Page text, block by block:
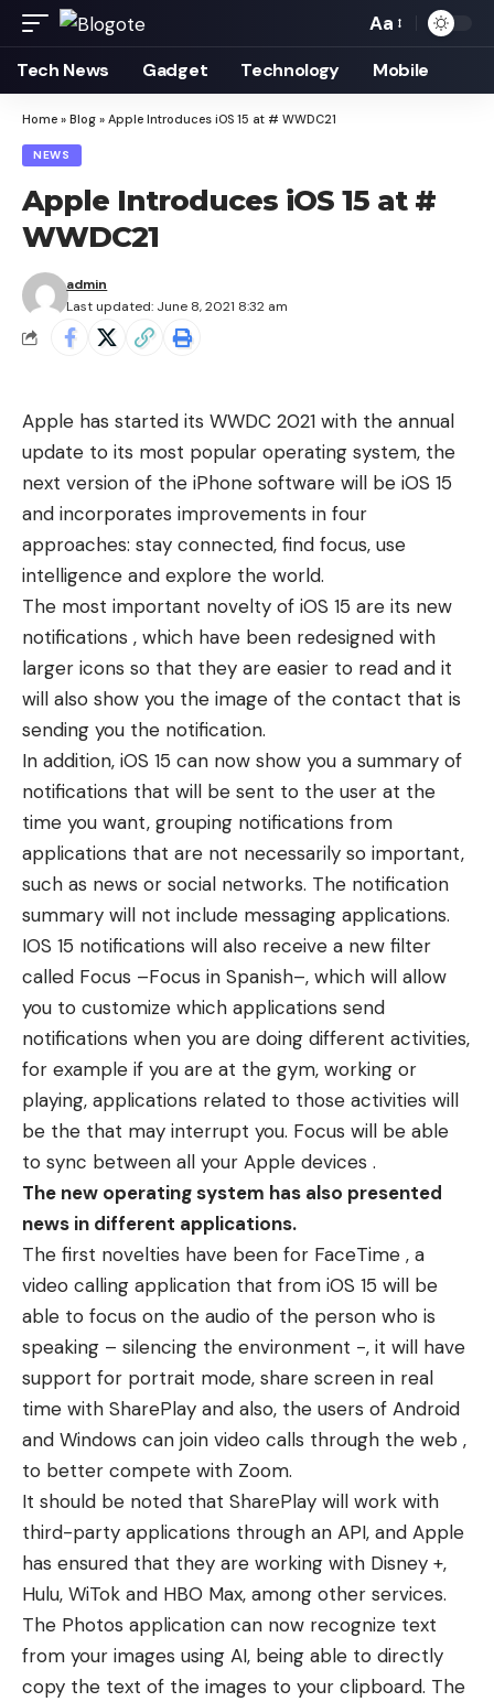
Font
Resizer
Aa
Tech News Gadget Technology Mobile
Home » Blog » Apple Introduces iOS 15 at # WWDC21
NEWS
Apple Introduces iOS 15 at #
WWDC21
Last updated: June 8, 2021 8:32 am
admin
Apple has started its WWDC 2021 with the annual
update to its most popular operating system, the
next version of the iPhone software will be iOS 15
and incorporates improvements in four
approaches: stay connected, find focus, use
intelligence and explore the world.
The most important novelty of iOS 15 are its new
notifications , which have been redesigned with
larger icons so that they are easier to read and it
will also show you the image of the contact that is
sending you the notification.
In addition, iOS 15 can now show you a summary of
notifications that will be sent to the user at the
time you want, grouping notifications from
applications that are not necessarily so important,
such as news or social networks. The notification
summary will not include messaging applications.
IOS 15 notifications will also receive a new filter
called Focus –Focus in Spanish–, which will allow
you to customize which applications send
notifications when you are doing different activities,
for example if you are at the gym, working or
playing, applications related to those activities will
be the that may interrupt you. Focus will be able
to sync between all your Apple devices .
The new operating system has also presented
news in different applications.
The first novelties have been for FaceTime , a
video calling application that from iOS 15 will be
able to focus on the audio of the person who is
speaking – silencing the environment -, it will have
support for portrait mode, share screen in real
time with SharePlay and also, the users of Android
and Windows can join video calls through the web ,
to better compete with Zoom.
It should be noted that SharePlay will work with
third-party applications through an API, and Apple
has ensured that they are working with Disney +,
Hulu, WiTok and HBO Max, among other services.
The Photos application can now recognize text
from your images using AI, being able to directly
copy the text of the images to your clipboard. The